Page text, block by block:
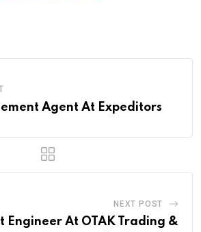
Agent At Expeditors
NEXT POST
Engineer At OTAK Trading &